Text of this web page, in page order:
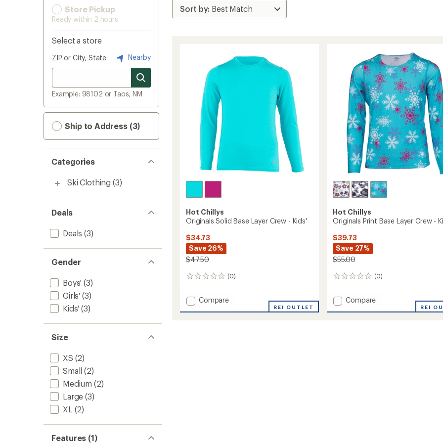
Store Pickup
Ready within 2 hours
Select a store
ZIP or City, State Nearby
Example: 98102 or Taos, NM
Ship to Address (3)
Categories
Ski Clothing (3)
Deals
Deals (3)
Gender
Boys' (3)
Girls' (3)
Kids' (3)
Size
XS (2)
Small (2)
Medium (2)
Large (3)
XL (2)
Features (1)
Hot Chillys
Originals Solid Base Layer Crew - Kids'
$34.73
Save 26%
$47.50
(0)
0
Add
Compare
REI OUTLET
Hot Chillys
Originals Print Base Layer Crew -
$39.73
Save 27%
$55.00
(0)
0
Add
Compare
REI